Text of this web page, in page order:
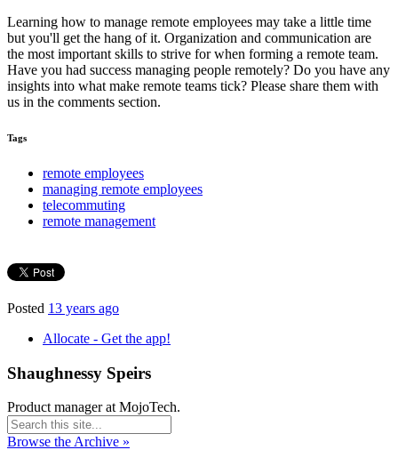
Learning how to manage remote employees may take a little time
but you'll get the hang of it. Organization and communication are
the most important skills to strive for when forming a remote team.
Have you had success managing people remotely? Do you have any
insights into what make remote teams tick? Please share them with
us in the comments section.
Tags
remote employees
managing remote employees
telecommuting
remote management
Posted 13 years ago
Allocate - Get the app!
Shaughnessy Speirs
Product manager at MojoTech.
Browse the Archive »